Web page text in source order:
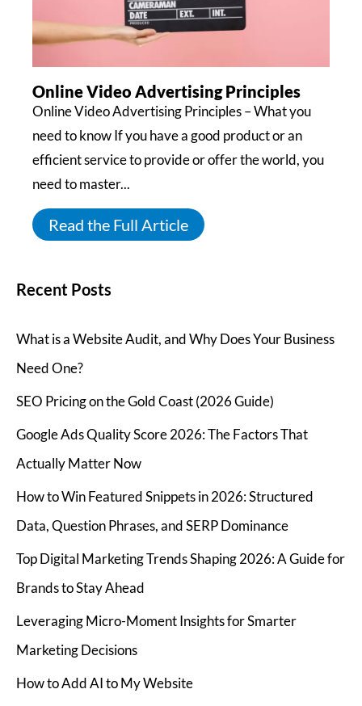
Online Video Advertising Principles
Online Video Advertising Principles – What you
need to know If you have a good product or an
efficient service to provide or offer the world, you
need to master...
Read the Full Article
Recent Posts
What is a Website Audit, and Why Does Your Business
Need One?
SEO Pricing on the Gold Coast (2026 Guide)
Google Ads Quality Score 2026: The Factors That
Actually Matter Now
How to Win Featured Snippets in 2026: Structured
Data, Question Phrases, and SERP Dominance
Top Digital Marketing Trends Shaping 2026: A Guide for
Brands to Stay Ahead
Leveraging Micro-Moment Insights for Smarter
Marketing Decisions
How to Add AI to My Website